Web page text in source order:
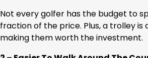
Not every golfer has the budget to
fraction of the price. Plus, a trolley
making them worth the investment.